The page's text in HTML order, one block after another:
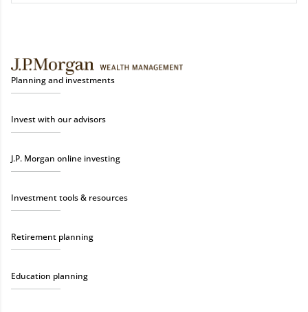
Planning and investments
Invest with our advisors
J.P. Morgan online investing
Investment tools & resources
Retirement planning
Education planning